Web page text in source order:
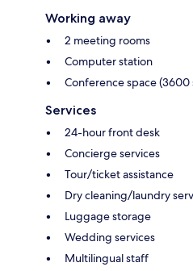
Working away
2 meeting rooms
Computer station
Conference space
Services
24-hour front desk
Concierge services
Tour/ticket assistance
Dry cleaning/laundry
Luggage storage
Wedding services
Multilingual staff